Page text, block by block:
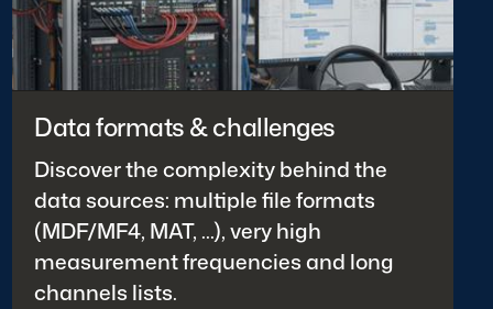
Data formats & challenges
Discover the complexity behind the
data sources: multiple file formats
(MDF/MF4, MAT, ...), very high
measurement frequencies and long
channels lists.